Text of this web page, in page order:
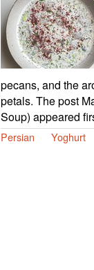
pecans, and the
petals. The post
Soup) appeared
Persian Yoghurt